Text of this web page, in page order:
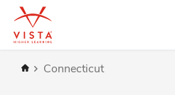
HomeConnecticut